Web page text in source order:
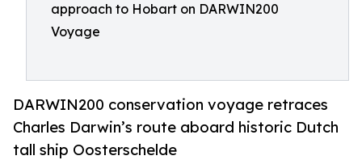
approach to Hobart on DARWIN200
Voyage
DARWIN200 conservation voyage retraces
Charles Darwin’s route aboard historic Dutch
tall ship Oosterschelde